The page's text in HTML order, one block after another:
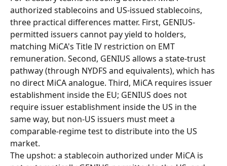
authorized stablecoins and US-issued stablecoins,
three practical differences matter. First, GENIUS-
permitted issuers cannot pay yield to holders,
matching MiCA's Title IV restriction on EMT
remuneration. Second, GENIUS allows a state-trust
pathway (through NYDFS and equivalents), which has
no direct MiCA analogue. Third, MiCA requires issuer
establishment inside the EU; GENIUS does not
require issuer establishment inside the US in the
same way, but non-US issuers must meet a
comparable-regime test to distribute into the US
market.
The upshot: a stablecoin authorized under MiCA is